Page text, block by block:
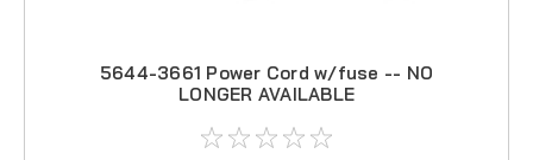
5644-3661 Power Cord w/fuse -- NO
LONGER AVAILABLE